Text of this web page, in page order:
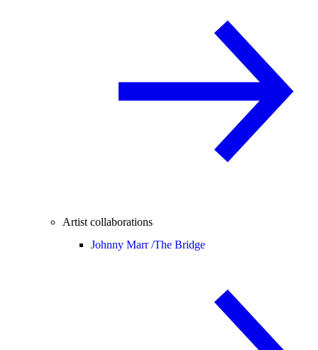
Artist collaborations
Johnny Marr /The Bridge